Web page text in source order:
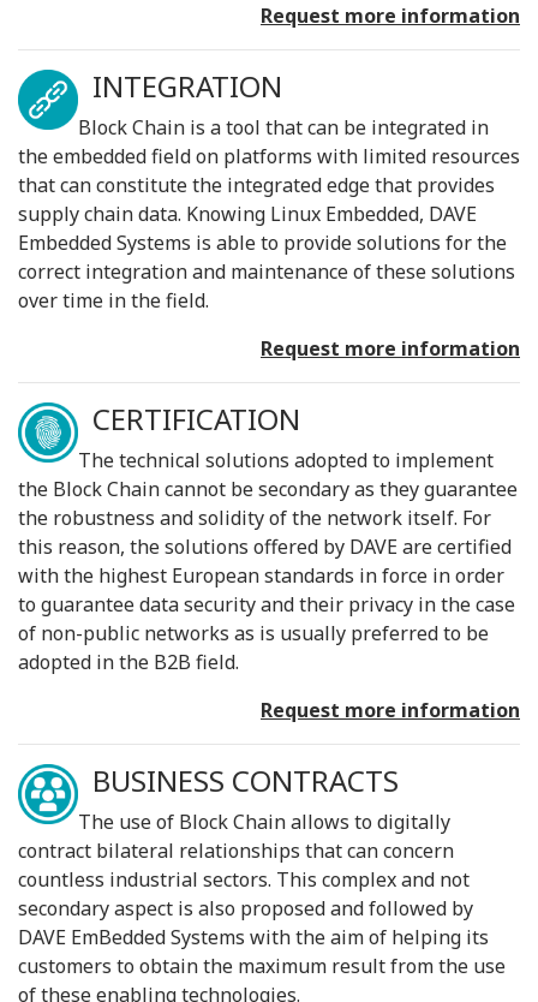
Request more information
INTEGRATION
Block Chain is a tool that can be integrated in
the embedded field on platforms with limited resources
that can constitute the integrated edge that provides
supply chain data. Knowing Linux Embedded, DAVE
Embedded Systems is able to provide solutions for the
correct integration and maintenance of these solutions
over time in the field.
Request more information
CERTIFICATION
The technical solutions adopted to implement
the Block Chain cannot be secondary as they guarantee
the robustness and solidity of the network itself. For
this reason, the solutions offered by DAVE are certified
with the highest European standards in force in order
to guarantee data security and their privacy in the case
of non-public networks as is usually preferred to be
adopted in the B2B field.
Request more information
BUSINESS CONTRACTS
The use of Block Chain allows to digitally
contract bilateral relationships that can concern
countless industrial sectors. This complex and not
secondary aspect is also proposed and followed by
DAVE EmBedded Systems with the aim of helping its
customers to obtain the maximum result from the use
of these enabling technologies.